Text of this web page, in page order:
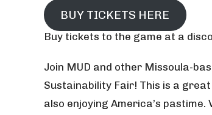
BUY TICKETS HERE
Buy tickets to the game at a
Join MUD and other Missoula-
Sustainability Fair! This is a
also enjoying America’s